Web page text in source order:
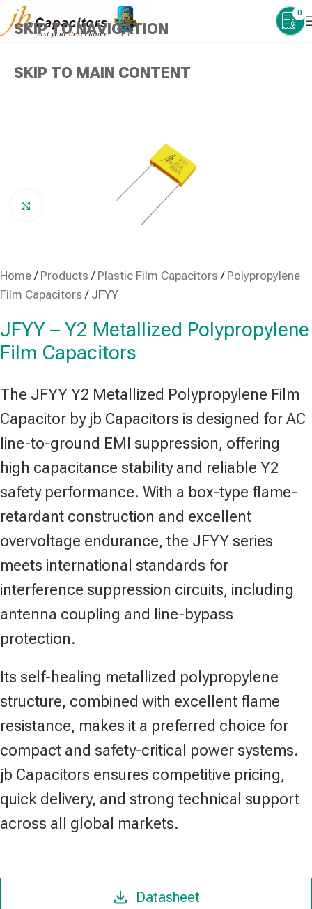
SKIP TO NAVIGATION
SKIP TO MAIN CONTENT
0
Click to enlarge
Home/ Products / Plastic Film Capacitors / Polypropylene
Film Capacitors / JFYY
JFYY – Y2 Metallized Polypropylene
Film Capacitors
The JFYY Y2 Metallized Polypropylene Film
Capacitor by jb Capacitors is designed for AC
line-to-ground EMI suppression, offering
high capacitance stability and reliable Y2
safety performance. With a box-type flame-
retardant construction and excellent
overvoltage endurance, the JFYY series
meets international standards for
interference suppression circuits, including
antenna coupling and line-bypass
protection.
Its self-healing metallized polypropylene
structure, combined with excellent flame
resistance, makes it a preferred choice for
compact and safety-critical power systems.
jb Capacitors ensures competitive pricing,
quick delivery, and strong technical support
across all global markets.
Datasheet